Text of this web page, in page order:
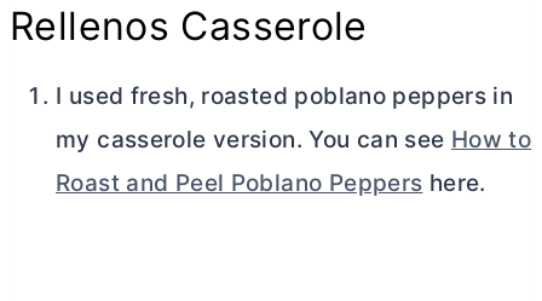
Rellenos Casserole
I used fresh, roasted poblano peppers in
my casserole version. You can see How to
Roast and Peel Poblano Peppers here.